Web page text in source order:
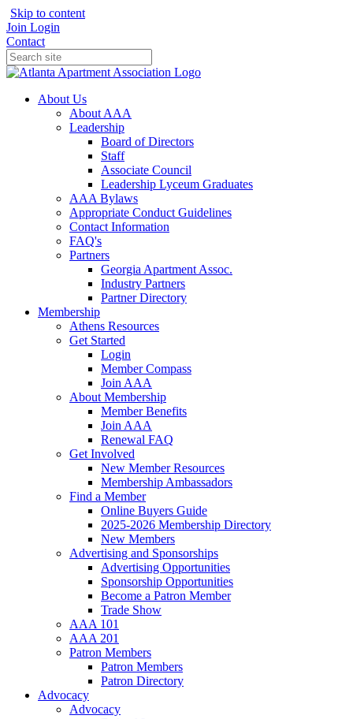
Skip to content
Join Login
Contact
About Us
About AAA
Leadership
Board of Directors
Staff
Associate Council
Leadership Lyceum Graduates
AAA Bylaws
Appropriate Conduct Guidelines
Contact Information
FAQ's
Partners
Georgia Apartment Assoc.
Industry Partners
Partner Directory
Membership
Athens Resources
Get Started
Login
Member Compass
Join AAA
About Membership
Member Benefits
Join AAA
Renewal FAQ
Get Involved
New Member Resources
Membership Ambassadors
Find a Member
Online Buyers Guide
2025-2026 Membership Directory
New Members
Advertising and Sponsorships
Advertising Opportunities
Sponsorship Opportunities
Become a Patron Member
Trade Show
AAA 101
AAA 201
Patron Members
Patron Members
Patron Directory
Advocacy
Advocacy